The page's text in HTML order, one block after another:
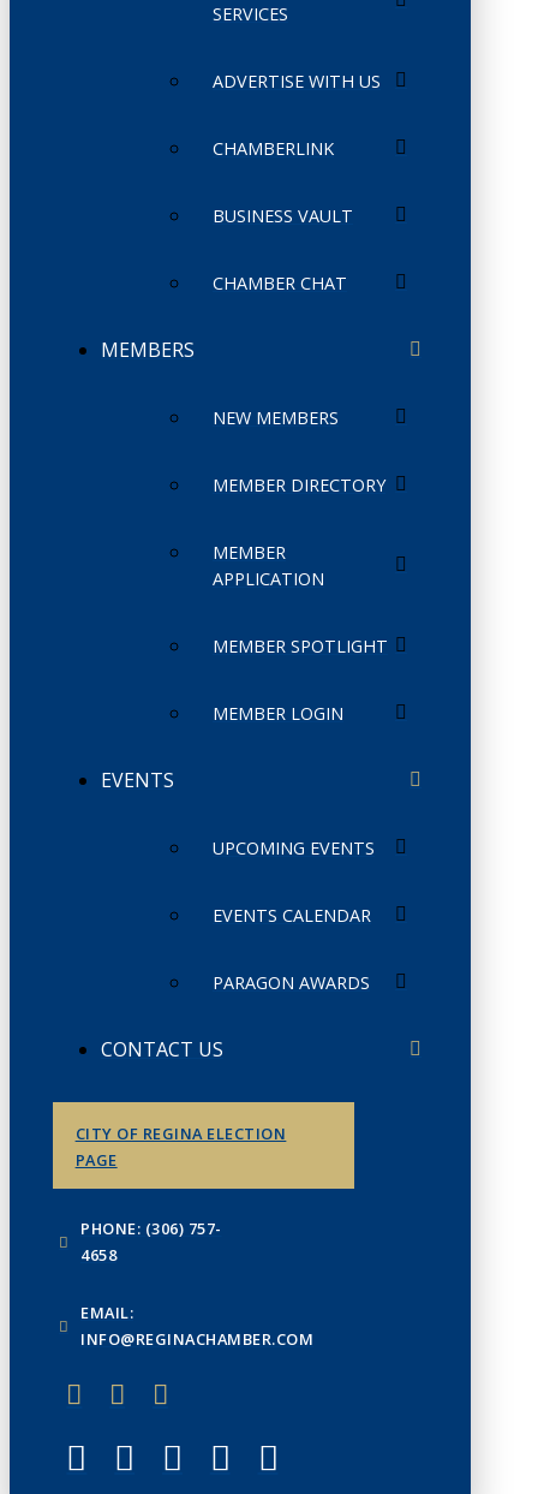
SERVICES
ADVERTISE WITH US
CHAMBERLINK
BUSINESS VAULT
CHAMBER CHAT
MEMBERS
NEW MEMBERS
MEMBER DIRECTORY
MEMBER
APPLICATION
MEMBER SPOTLIGHT
MEMBER LOGIN
EVENTS
UPCOMING EVENTS
EVENTS CALENDAR
PARAGON AWARDS
CONTACT US
CITY OF REGINA ELECTION
PAGE
PHONE: (306) 757-
4658
EMAIL:
INFO@REGINACHAMBER.COM